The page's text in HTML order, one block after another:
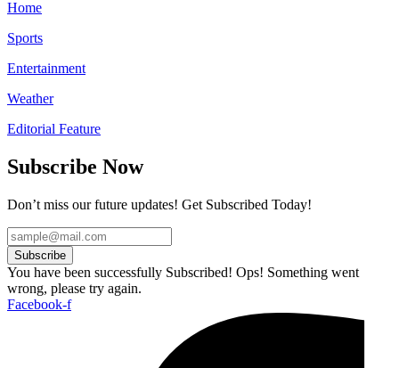
Home
Sports
Entertainment
Weather
Editorial Feature
Subscribe Now
Don’t miss our future updates! Get Subscribed Today!
Subscribe
You have been successfully Subscribed! Ops! Something went
wrong, please try again.
Facebook-f